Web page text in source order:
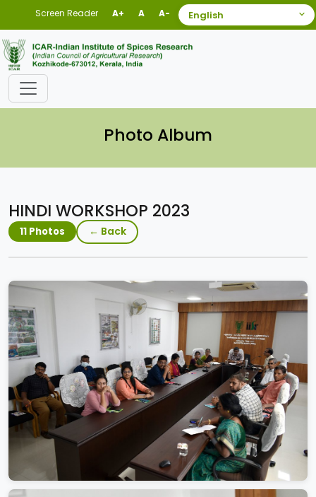
Screen Reader A+ A A-
Photo Album
HINDI WORKSHOP 2023
11 Photos ← Back